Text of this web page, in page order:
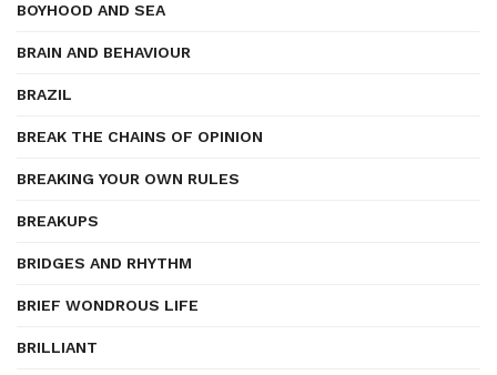
BOYHOOD AND SEA
BRAIN AND BEHAVIOUR
BRAZIL
BREAK THE CHAINS OF OPINION
BREAKING YOUR OWN RULES
BREAKUPS
BRIDGES AND RHYTHM
BRIEF WONDROUS LIFE
BRILLIANT